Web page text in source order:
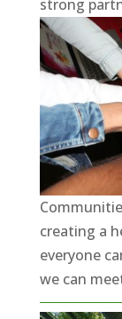
strong
creating a
everyone
we can